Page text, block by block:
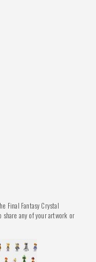
Final Fantasy Crystal
any of your artwork or